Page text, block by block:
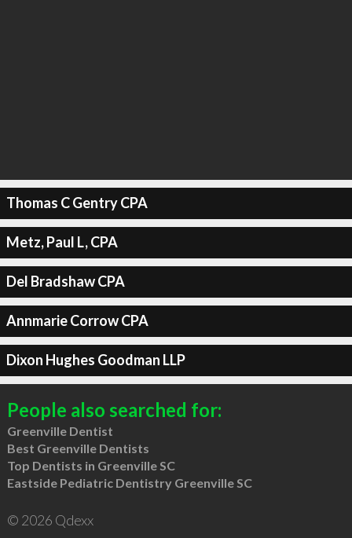
Thomas C Gentry CPA
Metz, Paul L, CPA
Del Bradshaw CPA
Annmarie Corrow CPA
Dixon Hughes Goodman LLP
People also searched for:
Greenville Dentist
Best Greenville Dentists
Top Dentists in Greenville SC
Eastside Pediatric Dentistry Greenville SC
© 2026 Qdexx